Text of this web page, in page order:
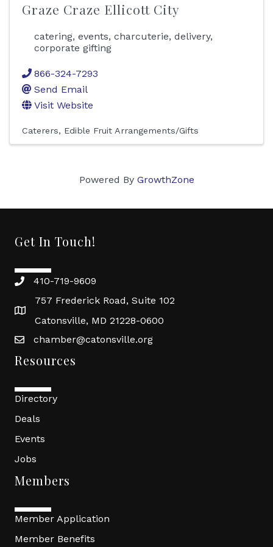
Graze Craze Ellicott City
catering, events, charcuterie, delivery,
corporate gifting
866-324-7293
Send Email
Visit Website
Caterers Edible Fruit Arrangements/Gifts
Powered By GrowthZone
Get In Touch!
410-719-9609
757 Frederick Road, Suite 102
Catonsville, MD 21228-0600
chamber@catonsville.org
Resources
Directory
Deals
Events
Jobs
Members
Member Application
Member Benefits